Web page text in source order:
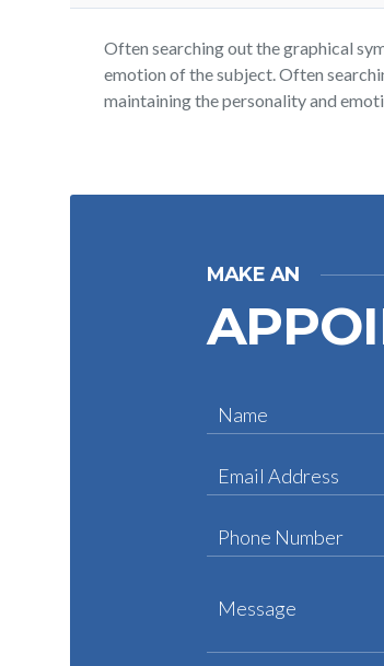
Often searching out the graphical
emotion of the subject. Often
maintaining the personality and
MAKE AN
Name
Email Address
Phone Number
Message